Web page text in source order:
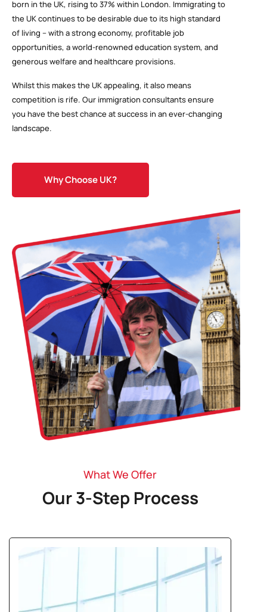
born in the UK, rising to 37% within London. Immigrating to
the UK continues to be desirable due to its high standard
of living – with a strong economy, profitable job
opportunities, a world-renowned education system, and
generous welfare and healthcare provisions.
Whilst this makes the UK appealing, it also means
competition is rife. Our immigration consultants ensure
you have the best chance at success in an ever-changing
landscape.
Why Choose UK?
What We Offer
Our 3-Step Process